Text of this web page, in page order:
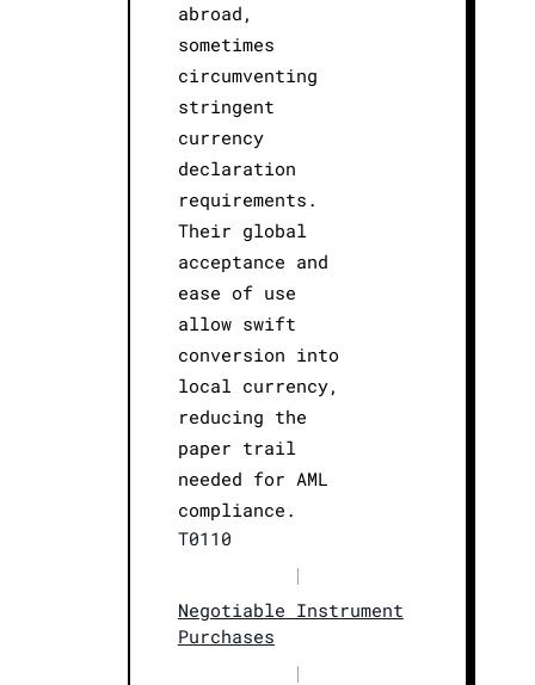
abroad,
sometimes
circumventing
stringent
currency
declaration
requirements.
Their global
acceptance and
ease of use
allow swift
conversion into
local currency,
reducing the
paper trail
needed for AML
compliance.
T0110
|
Negotiable Instrument
Purchases
|